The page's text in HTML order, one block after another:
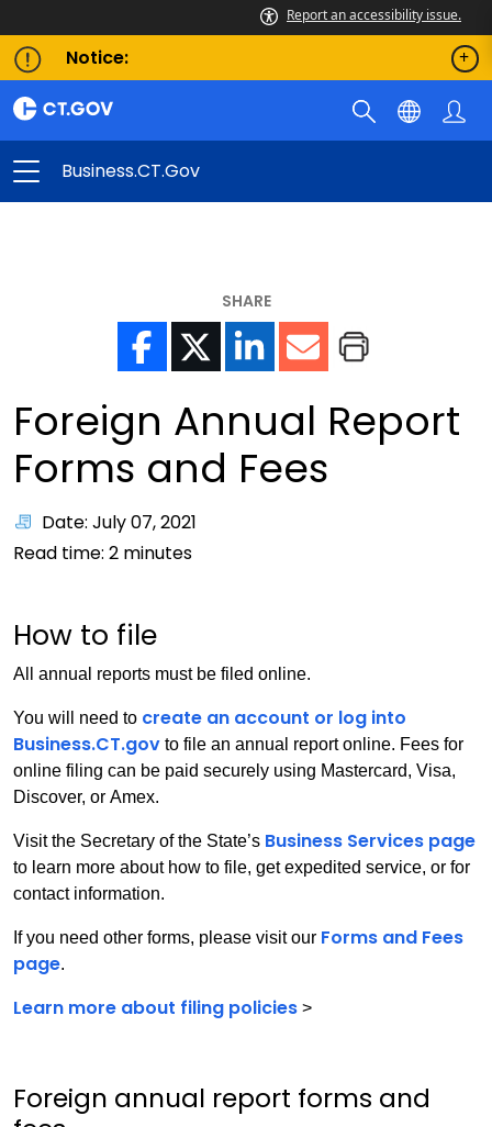
Report an accessibility issue.
Notice:
Business.CT.gov
SHARE
Foreign Annual Report
Forms and Fees
Date: July 07, 2021
Read time: 2 minutes
How to file
All annual reports must be filed online.
You will need to create an account or log into
Business.CT.gov to file an annual report online. Fees for
online filing can be paid securely using Mastercard, Visa,
Discover, or Amex.
Visit the Secretary of the State’s Business Services page
to learn more about how to file, get expedited service, or for
contact information.
If you need other forms, please visit our Forms and Fees
page.
Learn more about filing policies >
Foreign annual report forms and